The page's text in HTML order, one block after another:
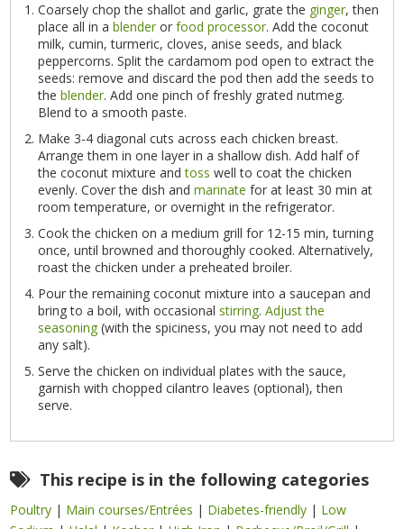
Coarsely chop the shallot and garlic, grate the ginger, then
place all in ablender orfood processor. Add the coconut
milk, cumin, turmeric, cloves, anise seeds, and black
peppercorns. Split the cardamom pod open to extract the
seeds: remove and discard the pod then add the seeds to
theblender. Add one pinch of freshly grated nutmeg.
Blend to a smooth paste.
Make 3-4 diagonal cuts across each chicken breast.
Arrange them in one layer in a shallow dish. Add half of
the coconut mixture andtoss well to coat the chicken
evenly. Cover the dish andmarinate for at least 30 min at
room temperature, or overnight in the refrigerator.
Cook the chicken on a medium grill for 12-15 min, turning
once, until browned and thoroughly cooked. Alternatively,
roast the chicken under a preheated broiler.
Pour the remaining coconut mixture into a saucepan and
bring to a boil, with occasionalstirring.Adjust the
seasoning (with the spiciness, you may not need to add
any salt).
Serve the chicken on individual plates with the sauce,
garnish with chopped cilantro leaves (optional), then
serve.
This recipe is in the following categories
Poultry | Main courses/Entrées | Diabetes-friendly | Low